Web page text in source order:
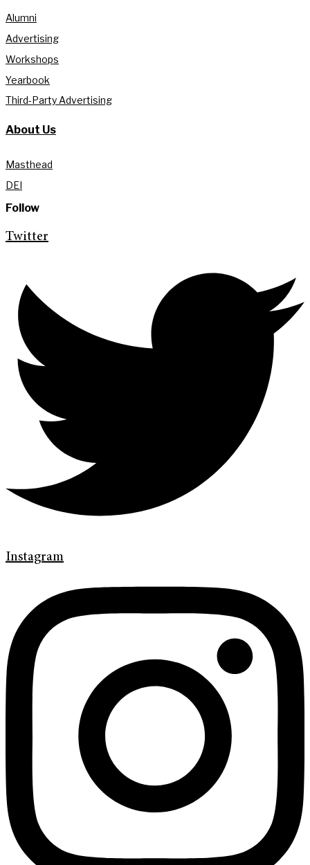
Alumni
Advertising
Workshops
Yearbook
Third-Party Advertising
About Us
Masthead
DEI
Follow
Twitter
Instagram